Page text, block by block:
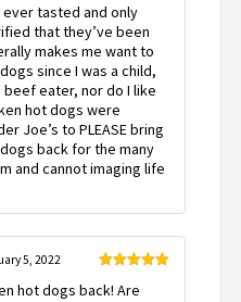
of 5
tasted and only
that they’ve been
makes me want to
since I was a child,
beef eater, nor do I like
hot dogs were
Joe’s to PLEASE bring
back for the many
and cannot imaging life
of 5
5, 2022
hot dogs back! Are